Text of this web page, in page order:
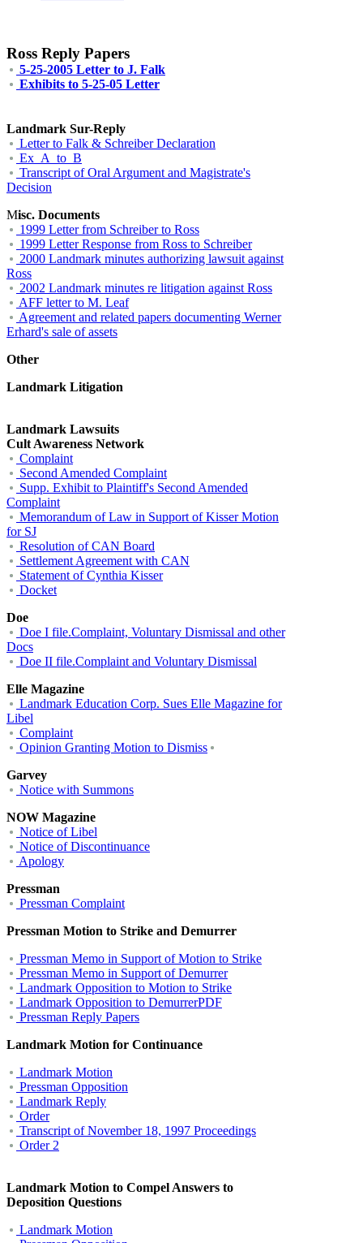
Ross Reply Papers
5-25-2005 Letter to J. Falk
Exhibits to 5-25-05 Letter
Landmark Sur-Reply
Letter to Falk & Schreiber Declaration
Ex_A_to_B
Transcript of Oral Argument and Magistrate's
Decision
Misc. Documents
1999 Letter from Schreiber to Ross
1999 Letter Response from Ross to Schreiber
2000 Landmark minutes authorizing lawsuit against
Ross
2002 Landmark minutes re litigation against Ross
AFF letter to M. Leaf
Agreement and related papers documenting Werner
Erhard's sale of assets
Other
Landmark Litigation
Landmark Lawsuits
Cult Awareness Network
Complaint
Second Amended Complaint
Supp. Exhibit to Plaintiff's Second Amended
Complaint
Memorandum of Law in Support of Kisser Motion
for SJ
Resolution of CAN Board
Settlement Agreement with CAN
Statement of Cynthia Kisser
Docket
Doe
Doe I file.Complaint, Voluntary Dismissal and other
Docs
Doe II file.Complaint and Voluntary Dismissal
Elle Magazine
Landmark Education Corp. Sues Elle Magazine for
Libel
Complaint
Opinion Granting Motion to Dismiss
Garvey
Notice with Summons
NOW Magazine
Notice of Libel
Notice of Discontinuance
Apology
Pressman
Pressman Complaint
Pressman Motion to Strike and Demurrer
Pressman Memo in Support of Motion to Strike
Pressman Memo in Support of Demurrer
Landmark Opposition to Motion to Strike
Landmark Opposition to DemurrerPDF
Pressman Reply Papers
Landmark Motion for Continuance
Landmark Motion
Pressman Opposition
Landmark Reply
Order
Transcript of November 18, 1997 Proceedings
Order 2
Landmark Motion to Compel Answers to
Deposition Questions
Landmark Motion